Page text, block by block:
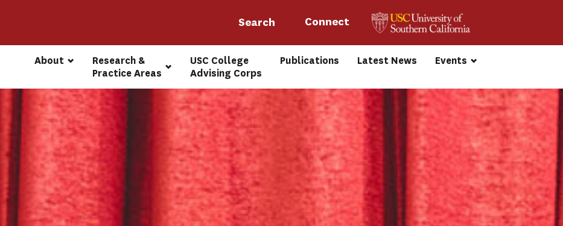
Connect
About
Research &
Practice Areas
USC College
Advising Corps
Publications Latest News Events